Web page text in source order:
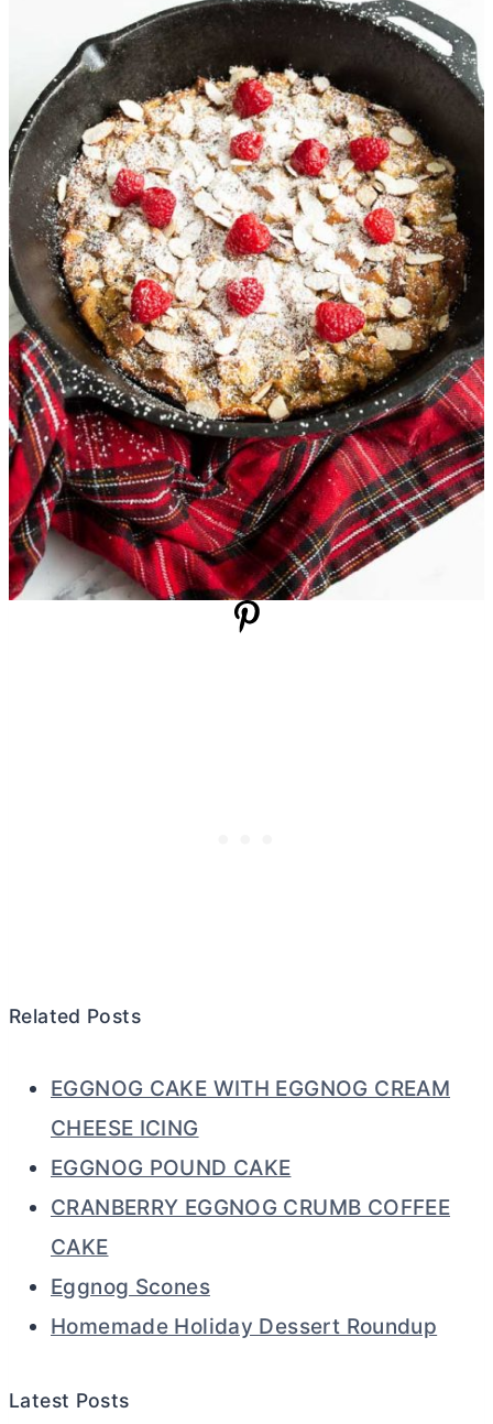
Related Posts
EGGNOG CAKE WITH EGGNOG CREAM
CHEESE ICING
EGGNOG POUND CAKE
CRANBERRY EGGNOG CRUMB COFFEE
CAKE
Eggnog Scones
Homemade Holiday Dessert Roundup
Latest Posts